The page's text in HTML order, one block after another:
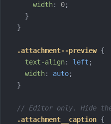
width: 0;
}
}
.attachment--preview {
text-align: left ;
width: auto;
}
// Editor only. Hide
.attachment__caption {